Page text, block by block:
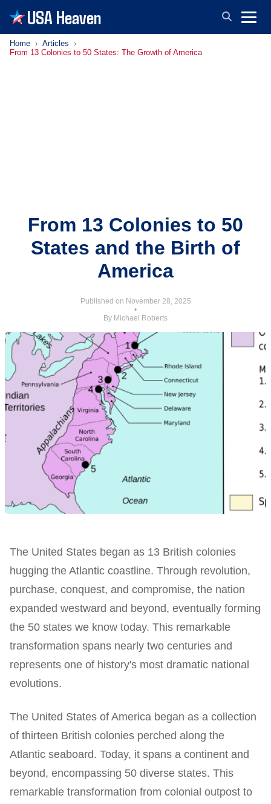
USA Heaven
Home
Articles
From 13 Colonies to 50 States: The Growth of America
From 13 Colonies to 50
States and the Birth of
America
Published on November 28, 2025
•
By Michael Roberts
The United States began as 13 British colonies
hugging the Atlantic coastline. Through revolution,
purchase, conquest, and compromise, the nation
expanded westward and beyond, eventually forming
the 50 states we know today. This remarkable
transformation spans nearly two centuries and
represents one of history's most dramatic national
evolutions.
The United States of America began as a collection
of thirteen British colonies perched along the
Atlantic seaboard. Today, it spans a continent and
beyond, encompassing 50 diverse states. This
remarkable transformation from colonial outpost to